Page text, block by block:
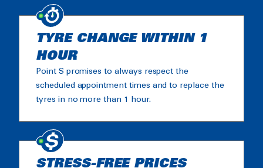
TYRE CHANGE WITHIN 1
HOUR
Point S promises to always respect the
scheduled appointment times and to replace the
tyres in no more than 1 hour.
STRESS-FREE PRICES